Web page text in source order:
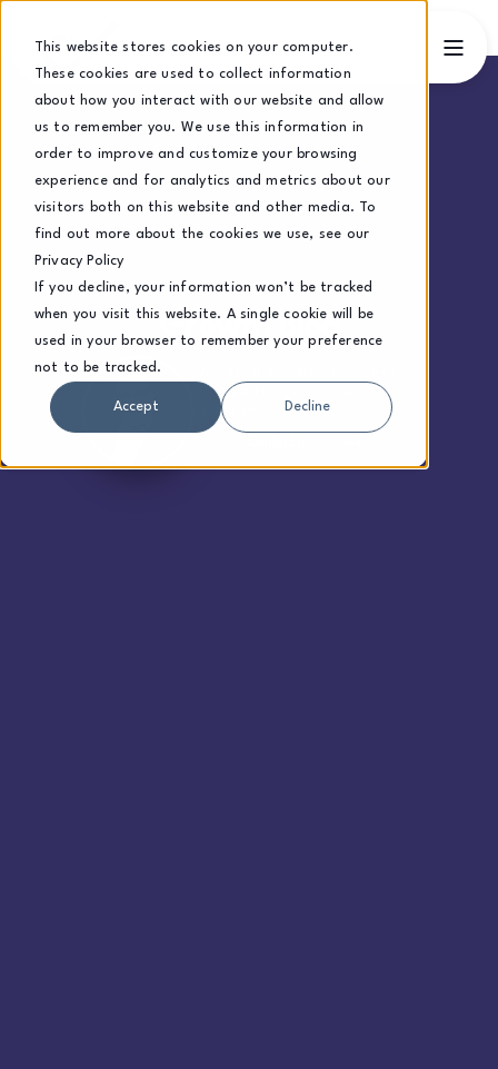
This website stores cookies on your computer.
These cookies are used to collect information
about how you interact with our website and allow
us to remember you. We use this information in
order to improve and customize your browsing
experience and for analytics and metrics about our
visitors both on this website and other media. To
find out more about the cookies we use, see our
Privacy Policy
If you decline, your information won’t be tracked
when you visit this website. A single cookie will be
used in your browser to remember your preference
not to be tracked.
Accept Decline
Growth Blog
navigating growth and
complexity.